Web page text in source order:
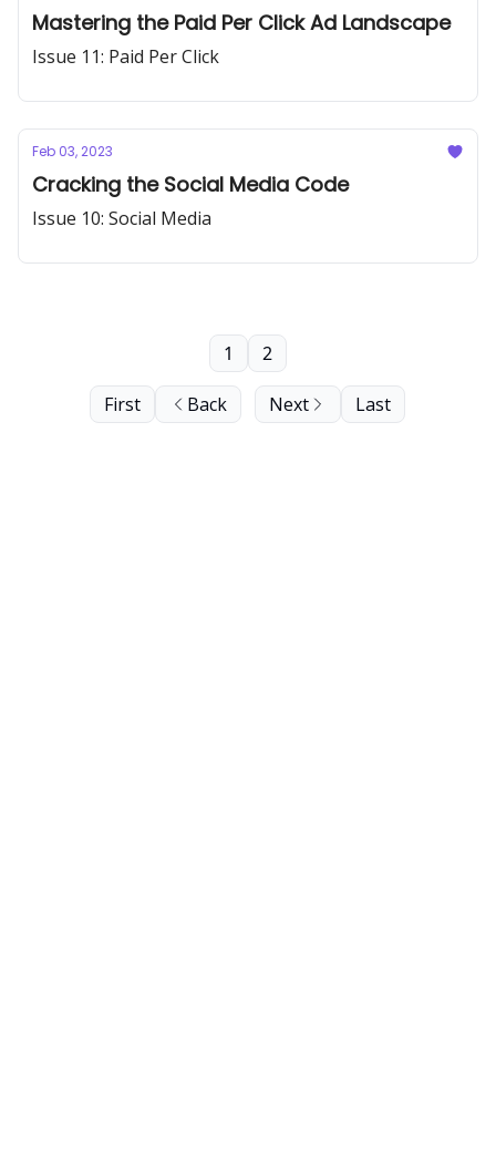
Mastering the Paid Per Click Ad Landscape
Issue 11: Paid Per Click
Feb 03, 2023
Cracking the Social Media Code
Issue 10: Social Media
First Back
1 2
Next Last